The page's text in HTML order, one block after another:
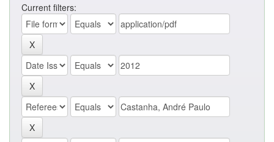
Current filters: